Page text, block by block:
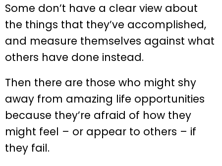
Some don’t have a clear view about
the things that they’ve accomplished,
and measure themselves against what
others have done instead.
Then there are those who might shy
away from amazing life opportunities
because they’re afraid of how they
might feel – or appear to others – if
they fail.